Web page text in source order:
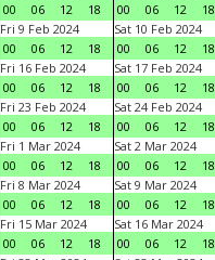
00
06 12 18
00
06 12 18
Fri 9 Feb 2024
00
06 12 18
Sat 10 Feb 2024
00
06 12 18
Fri 16 Feb 2024
00
06 12 18
Sat 17 Feb 2024
00
06 12 18
Fri 23 Feb 2024
00
06 12 18
Sat 24 Feb 2024
00
06 12 18
Fri 1 Mar 2024
00
06 12 18
Sat 2 Mar 2024
00
06 12 18
Fri 8 Mar 2024
00
06 12 18
Sat 9 Mar 2024
00
06 12 18
Fri 15 Mar 2024
00
06 12 18
Sat 16 Mar 2024
00
06 12 18